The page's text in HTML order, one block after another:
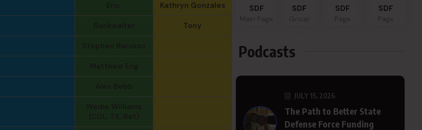
Kathryn Gonzales
Tony
SDF SDF SDF SDF
Podcasts
JULY 15, 2026
The Path to Better State
Defense Force Funding